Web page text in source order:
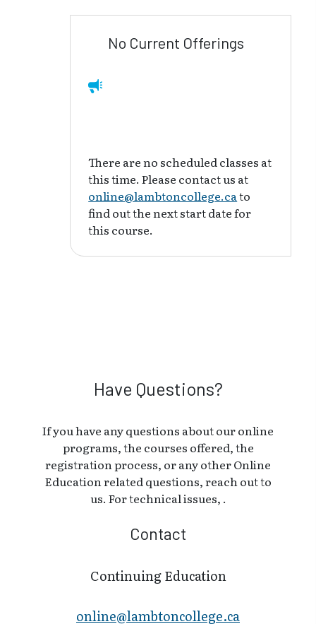
No Current Offerings
There are no scheduled classes at
this time. Please contact us at
online@lambtoncollege.cato
find out the next start date for
this course.
Have Questions?
If you have any questions about our online
programs, the courses offered, the
registration process, or any other Online
Education related questions, reach out to
us. For technical issues, .
Contact
Continuing Education
online@lambt​oncollege.ca